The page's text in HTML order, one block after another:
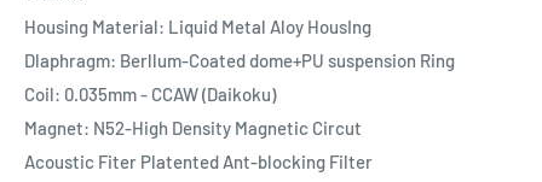
Housing Material: Liquid Metal Aloy HousIng
Dlaphragm: Berllum-Coated dome+PU suspension Ring
Coil: 0.035mm - CCAW (Daikoku)
Magnet: N52-High Density Magnetic Circut
Acoustic Fiter Platented Ant-blocking Filter